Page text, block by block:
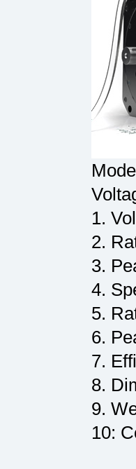
1.
2.
3.
4.
5.
6.
7.
8.
9.
10: